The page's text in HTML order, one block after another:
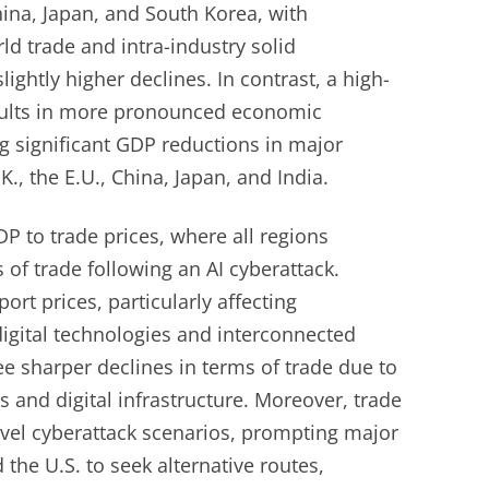
Japan, and South Korea, with
trade and intra-industry solid
higher declines. In contrast, a high-
in more pronounced economic
significant GDP reductions in major
the E.U., China, Japan, and India.
to trade prices, where all regions
trade following an AI cyberattack.
prices, particularly affecting
technologies and interconnected
sharper declines in terms of trade due to
and digital infrastructure. Moreover, trade
cyberattack scenarios, prompting major
U.S. to seek alternative routes,